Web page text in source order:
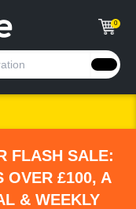
0
FLASH SALE:
OVER £100, A
& WEEKLY